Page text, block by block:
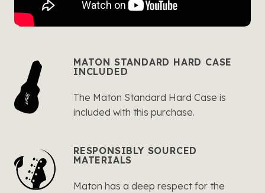
MATON STANDARD HARD CASE
INCLUDED
The Maton Standard Hard Case is
included with this purchase.
RESPONSIBLY SOURCED
MATERIALS
Maton has a deep respect for the